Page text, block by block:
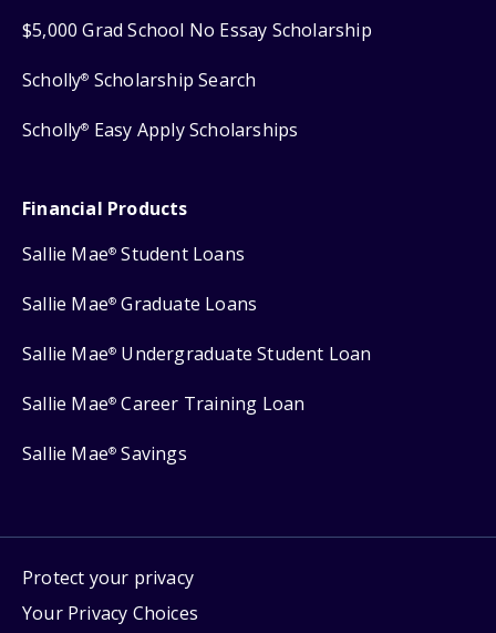
$5,000 Grad School No Essay Scholarship
Scholly® Scholarship Search
Scholly® Easy Apply Scholarships
Financial Products
Sallie Mae® Student Loans
Sallie Mae® Graduate Loans
Sallie Mae® Undergraduate Student Loan
Sallie Mae® Career Training Loan
Sallie Mae® Savings
Protect your privacy
Your Privacy Choices